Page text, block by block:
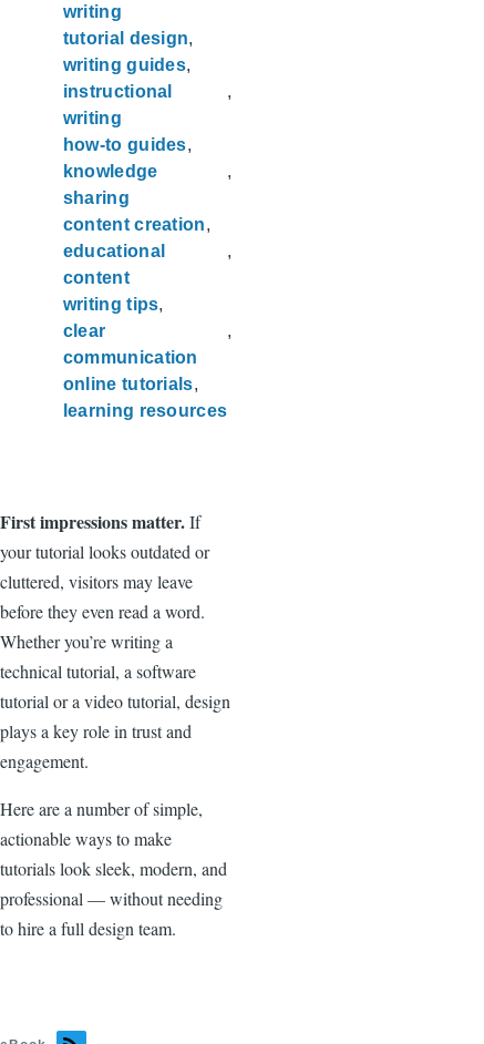
writing
tutorial design
writing guides
instructional
writing
how-to guides
knowledge
sharing
content creation
educational
content
writing tips
clear
communication
online tutorials
learning resources
First impressions matter.If
your tutorial looks outdated or
cluttered, visitors may leave
before they even read a word.
Whether you’re writing a
technical tutorial, a software
tutorial or a video tutorial, design
plays a key role in trust and
engagement.
Here are a number of simple,
actionable ways to make
tutorials look sleek, modern, and
professional — without needing
to hire a full design team.